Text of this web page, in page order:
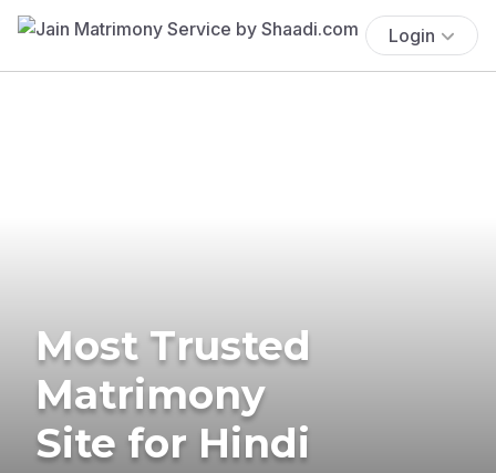
Login
Most Trusted
Matrimony
Site for Hindi